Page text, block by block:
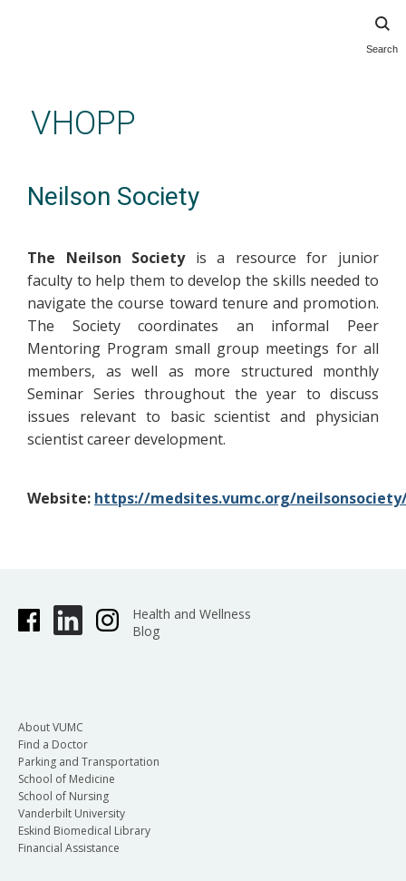
content
Search
VHOPP
Neilson Society
The Neilson Society is a resource for junior
faculty to help them to develop the skills needed to
navigate the course toward tenure and promotion.
The Society coordinates an informal Peer
Mentoring Program small group meetings for all
members, as well as more structured monthly
Seminar Series throughout the year to discuss
issues relevant to basic scientist and physician
scientist career development.
Website: https://medsites.vumc.org/
Health and Wellness
Blog
About VUMC
Find a Doctor
Parking and Transportation
School of Medicine
School of Nursing
Vanderbilt University
Eskind Biomedical Library
Financial Assistance